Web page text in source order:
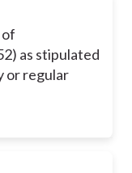
as stipulated
or regular